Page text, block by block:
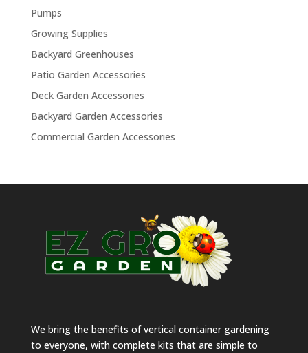
Pumps
Growing Supplies
Backyard Greenhouses
Patio Garden Accessories
Deck Garden Accessories
Backyard Garden Accessories
Commercial Garden Accessories
We bring the benefits of vertical container gardening
to everyone, with complete kits that are simple to